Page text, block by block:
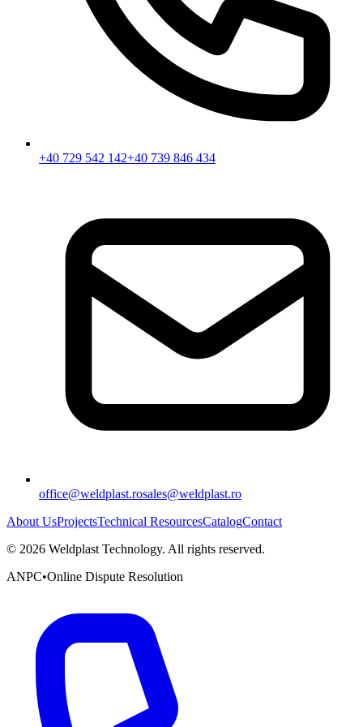
+40 729 542 142+40 739 846 434
office@weldplast.rosales@weldplast.ro
About UsProjectsTechnical ResourcesCatalogContact
© 2026 Weldplast Technology. All rights reserved.
ANPC•Online Dispute Resolution